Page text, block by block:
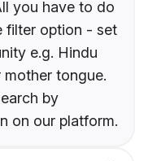
you have to do
filter option - set
e.g. Hindu
mother tongue.
by
on our platform.